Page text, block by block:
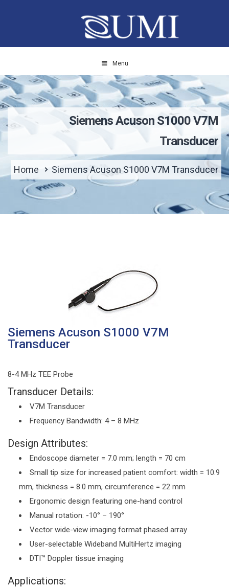
Menu
Siemens Acuson S1000 V7M
Transducer
Home Siemens Acuson S1000 V7M Transducer
Siemens Acuson S1000 V7M
Transducer
8-4 MHz TEE Probe
Transducer Details:
V7M Transducer
Frequency Bandwidth: 4 – 8 MHz
Design Attributes:
Endoscope diameter = 7.0 mm; length = 70 cm
Small tip size for increased patient comfort: width = 10.9
mm, thickness = 8.0 mm, circumference = 22 mm
Ergonomic design featuring one-hand control
Manual rotation: -10° – 190°
Vector wide-view imaging format phased array
User-selectable Wideband MultiHertz imaging
DTI™ Doppler tissue imaging
Applications: